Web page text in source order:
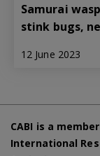
Samurai
stink bugs,
12 June 2023
CABI is a
International